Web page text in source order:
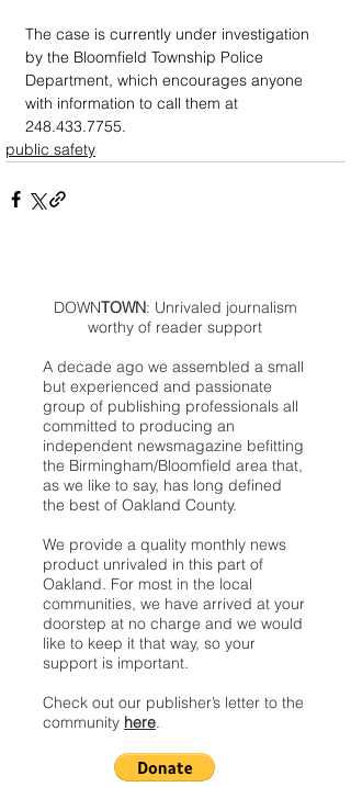
The case is currently under investigation
by the Bloomfield Township Police
Department, which encourages anyone
with information to call them at
248.433.7755.
public safety
DOWNTOWN: Unrivaled journalism
worthy of reader support
A decade ago we assembled a small
but experienced and passionate
group of publishing professionals all
committed to producing an
independent newsmagazine befitting
the Birmingham/Bloomfield area that,
as we like to say, has long defined
the best of Oakland County.
We provide a quality monthly news
product unrivaled in this part of
Oakland. For most in the local
communities, we have arrived at your
doorstep at no charge and we would
like to keep it that way, so your
support is important.
Check out our publisher’s letter to the
community here.